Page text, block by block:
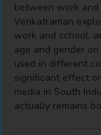
between work
Venkatraman
work and school,
age and gender
used in different
significant effect
media in South
actually remains